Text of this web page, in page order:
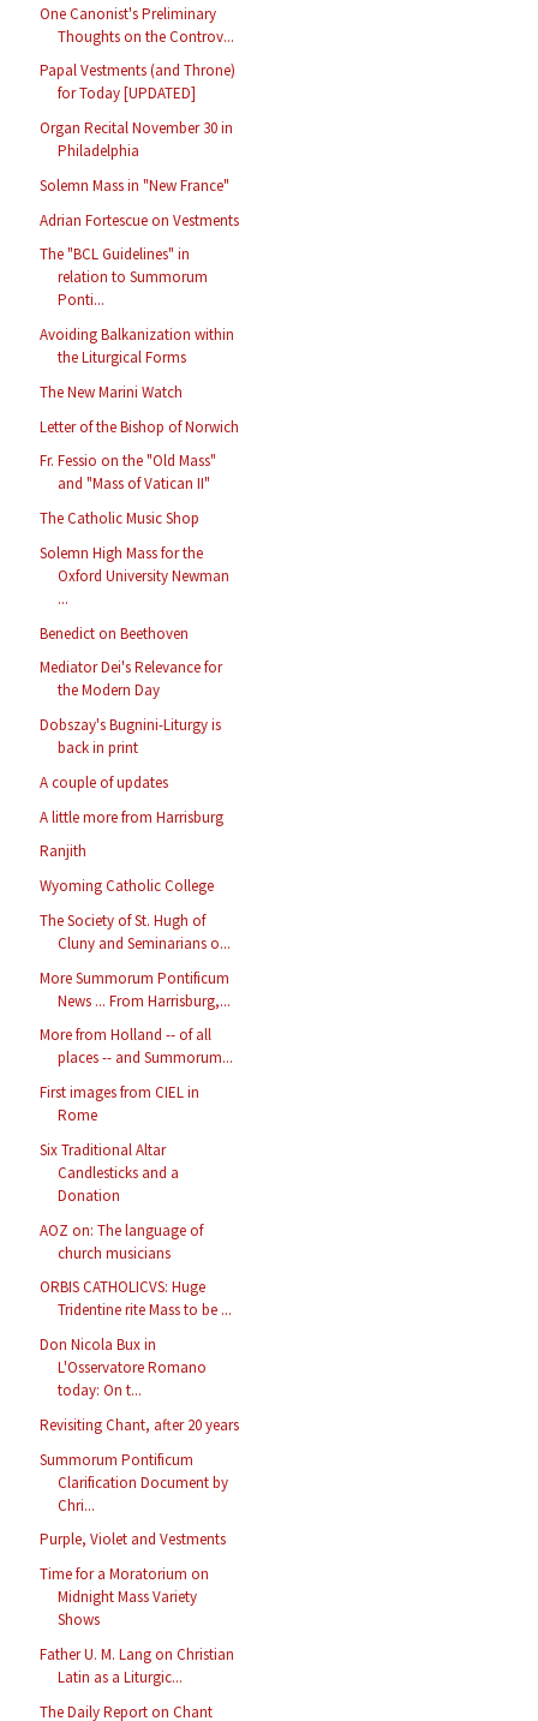
One Canonist's Preliminary
Thoughts on the Controv...
Papal Vestments (and Throne)
for Today [UPDATED]
Organ Recital November 30 in
Philadelphia
Solemn Mass in "New France"
Adrian Fortescue on Vestments
The "BCL Guidelines" in
relation to Summorum
Ponti...
Avoiding Balkanization within
the Liturgical Forms
The New Marini Watch
Letter of the Bishop of Norwich
Fr. Fessio on the "Old Mass"
and "Mass of Vatican II"
The Catholic Music Shop
Solemn High Mass for the
Oxford University Newman
...
Benedict on Beethoven
Mediator Dei's Relevance for
the Modern Day
Dobszay's Bugnini-Liturgy is
back in print
A couple of updates
A little more from Harrisburg
Ranjith
Wyoming Catholic College
The Society of St. Hugh of
Cluny and Seminarians o...
More Summorum Pontificum
News ... From Harrisburg,...
More from Holland -- of all
places -- and Summorum...
First images from CIEL in
Rome
Six Traditional Altar
Candlesticks and a
Donation
AOZ on: The language of
church musicians
ORBIS CATHOLICVS: Huge
Tridentine rite Mass to be ...
Don Nicola Bux in
L'Osservatore Romano
today: On t...
Revisiting Chant, after 20 years
Summorum Pontificum
Clarification Document by
Chri...
Purple, Violet and Vestments
Time for a Moratorium on
Midnight Mass Variety
Shows
Father U. M. Lang on Christian
Latin as a Liturgic...
The Daily Report on Chant